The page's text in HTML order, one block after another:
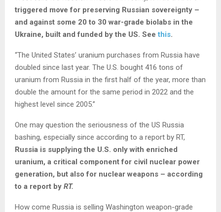
triggered move for preserving Russian sovereignty –
and against some 20 to 30 war-grade biolabs in the
Ukraine, built and funded by the US. Seethis.
“The United States’ uranium purchases from Russia have
doubled since last year. The U.S. bought 416 tons of
uranium from Russia in the first half of the year, more than
double the amount for the same period in 2022 and the
highest level since 2005.”
One may question the seriousness of the US Russia
bashing, especially since according to a report by RT,
Russia is supplying the U.S. only with enriched
uranium, a critical component for civil nuclear power
generation, but also for nuclear weapons – according
to a report by RT.
How come Russia is selling Washington weapon-grade